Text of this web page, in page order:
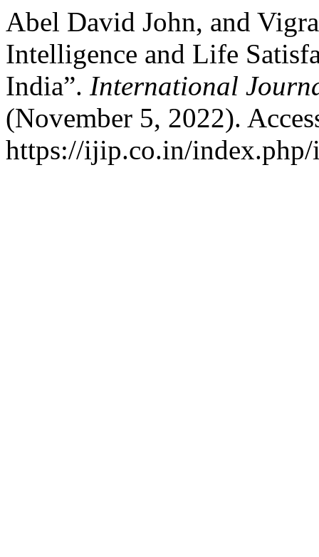
Abel David John, and
Intelligence and Life
India”. International
(November 5, 2022).
https://ijip.co.in/